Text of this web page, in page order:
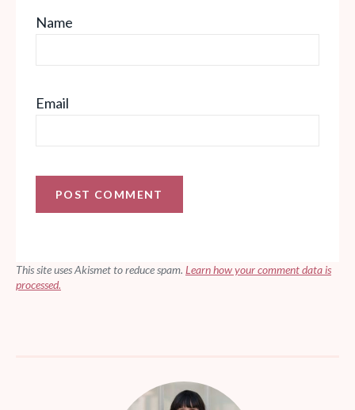
Name
Email
This site uses Akismet to reduce spam. Learn how your comment data is
processed.